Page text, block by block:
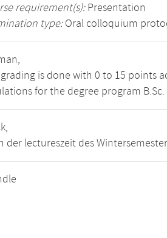
requirement(s):Presentation
type:Oral colloquium
is done with 0 to 15 points
for the degree program
der lectureszeit des